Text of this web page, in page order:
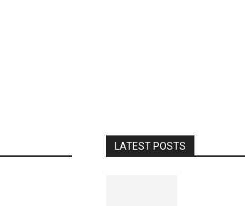
LATEST POSTS